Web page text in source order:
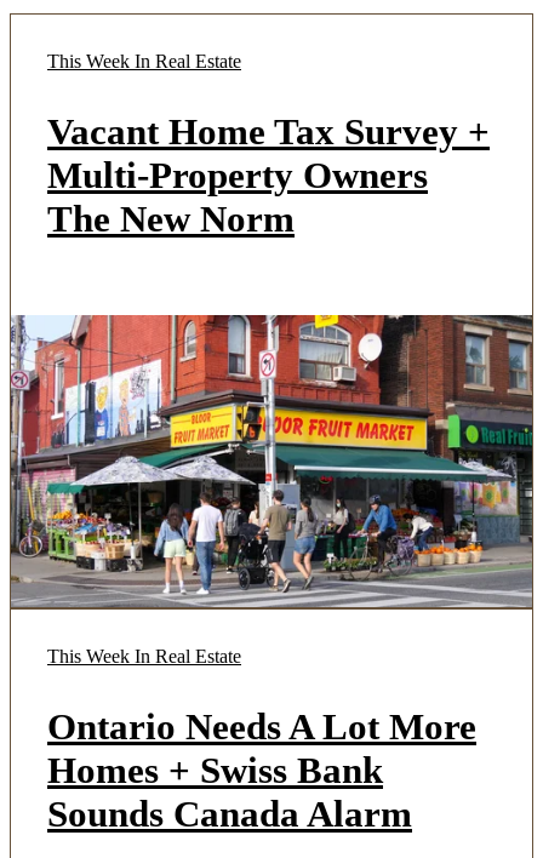
This Week In Real Estate
Vacant Home Tax Survey +
Multi-Property Owners
The New Norm
This Week In Real Estate
Ontario Needs A Lot More
Homes + Swiss Bank
Sounds Canada Alarm